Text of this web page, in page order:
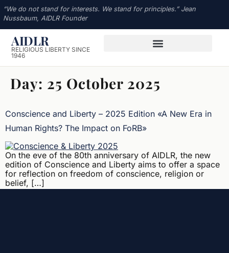
“We do not stand for interests. We stand for principles.” Jean
Nussbaum, AIDLR Founder
AIDLR
RELIGIOUS LIBERTY SINCE
1946
Day: 25 October 2025
Conscience and Liberty – 2025 Edition «A New Era in
Human Rights? The Impact on FoRB»
On the eve of the 80th anniversary of AIDLR, the new
edition of Conscience and Liberty aims to offer a space
for reflection on freedom of conscience, religion or
belief, […]